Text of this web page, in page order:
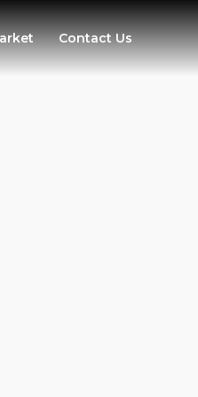
Contact Us